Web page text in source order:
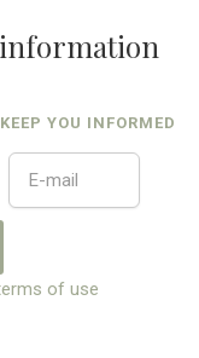
information
YOU INFORMED
of use